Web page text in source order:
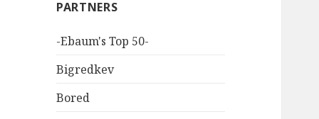
PARTNERS
-Ebaum's Top 50-
Bigredkev
Bored